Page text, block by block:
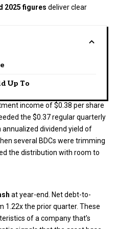
2025 figures deliver clear
Up To
income of $0.38 per share
the $0.37 regular quarterly
annualized dividend yield of
several BDCs were trimming
the distribution with room to
at year-end. Net debt-to-
1.22x the prior quarter. These
of a company that’s